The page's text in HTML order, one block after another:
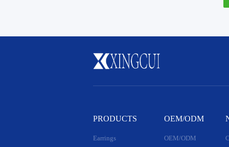
PRODUCTS
Earrings
OEM/ODM
OEM/ODM